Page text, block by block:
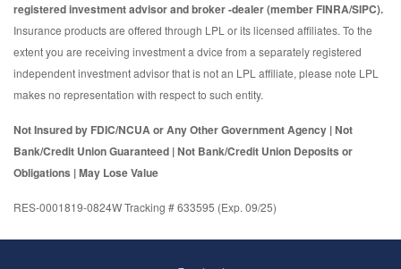
registered investment advisor and broker -dealer (member FINRA/SIPC).
Insurance products are offered through LPL or its licensed affiliates. To the
extent you are receiving investment a dvice from a separately registered
independent investment advisor that is not an LPL affiliate, please note LPL
makes no representation with respect to such entity.
Not Insured by FDIC/NCUA or Any Other Government Agency | Not
Bank/Credit Union Guaranteed | Not Bank/Credit Union Deposits or
Obligations | May Lose Value
RES-0001819-0824W Tracking # 633595 (Exp. 09/25)